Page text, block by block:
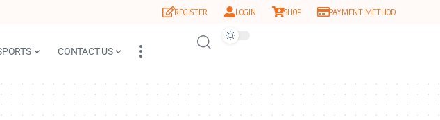
REGISTER LOGIN SHOP PAYMENT METHOD
CONTACT US